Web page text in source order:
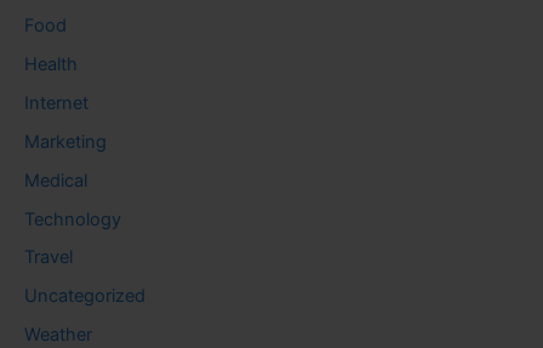
Food
Health
Internet
Marketing
Medical
Technology
Travel
Uncategorized
Weather